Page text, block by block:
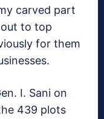
carved part
to top
for them
I. Sani on
439 plots